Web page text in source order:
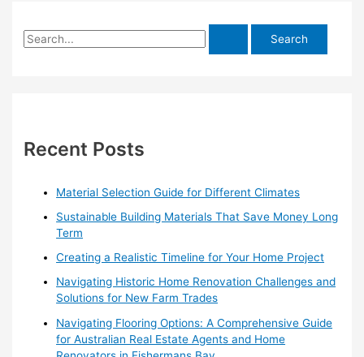
Moisture
Control
S
h
Recent Posts
Material Selection Guide for Different Climates
Sustainable Building Materials That Save Money Long
Term
Creating a Realistic Timeline for Your Home Project
Navigating Historic Home Renovation Challenges and
Solutions for New Farm Trades
Navigating Flooring Options: A Comprehensive Guide
for Australian Real Estate Agents and Home